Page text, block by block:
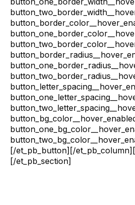
[/et_pb_button][/
[/et_pb_section]